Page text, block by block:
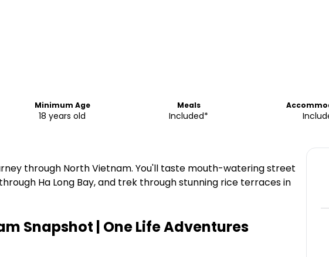
Minimum Age
18 years old
Meals
Included*
through North Vietnam. You'll taste mouth-watering street
Ha Long Bay, and trek through stunning rice terraces in
Snapshot | One Life Adventures